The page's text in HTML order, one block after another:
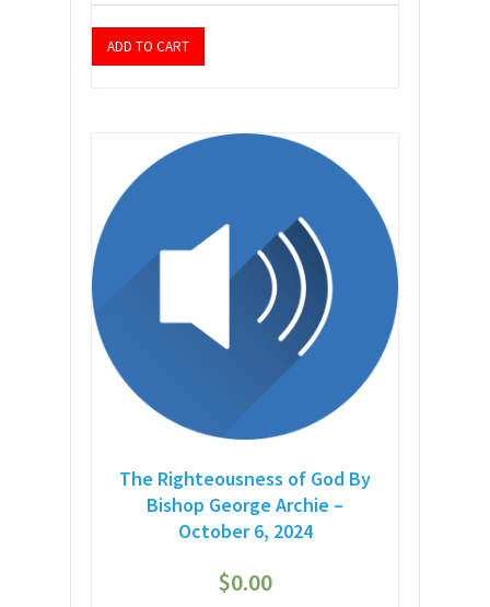
ADD TO CART
The Righteousness of God By
Bishop George Archie –
October 6, 2024
$0.00